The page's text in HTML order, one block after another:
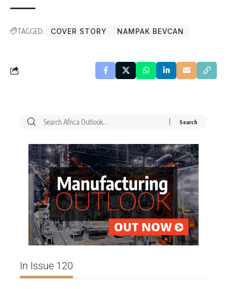
TAGGED: COVER STORY NAMPAK BEVCAN
In Issue 120